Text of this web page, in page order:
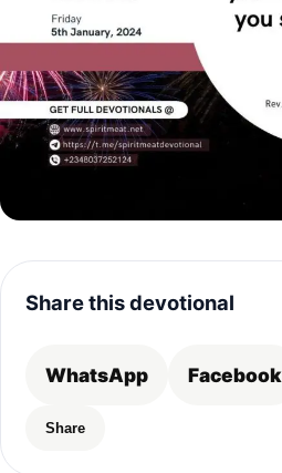
Share this devotional
WhatsApp Facebook
Share